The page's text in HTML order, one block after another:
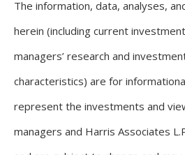
The information, data, analyses,
herein (including current
managers’ research and
characteristics) are for
represent the investments and
managers and Harris Associates